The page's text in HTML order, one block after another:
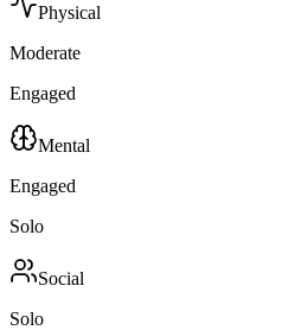
Physical
Moderate
Engaged
Mental
Engaged
Solo
Social
Solo